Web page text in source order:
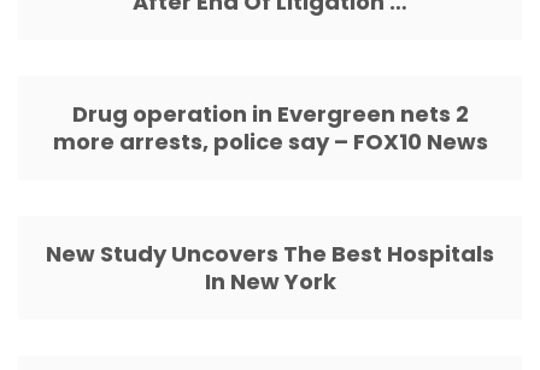
Drug operation in Evergreen nets 2
more arrests, police say – FOX10 News
New Study Uncovers The Best Hospitals
In New York